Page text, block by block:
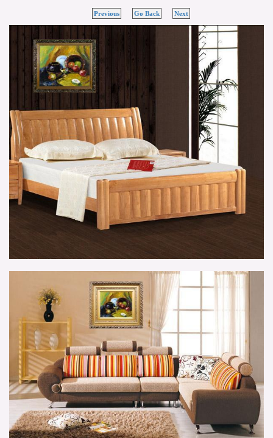
Previous Go Back Next